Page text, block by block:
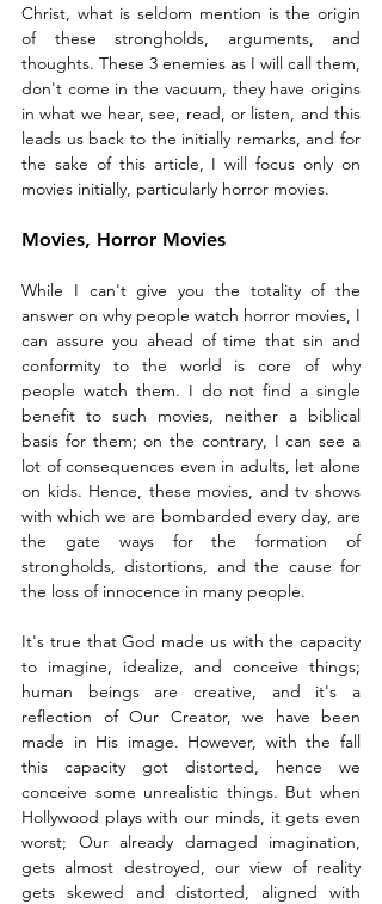
Christ, what is seldom mention is the origin
of these strongholds, arguments, and
thoughts. These 3 enemies as I will call them,
don't come in the vacuum, they have origins
in what we hear, see, read, or listen, and this
leads us back to the initially remarks, and for
the sake of this article, I will focus only on
movies initially, particularly horror movies.
Movies, Horror Movies
While I can't give you the totality of the
answer on why people watch horror movies, I
can assure you ahead of time that sin and
conformity to the world is core of why
people watch them. I do not find a single
benefit to such movies, neither a biblical
basis for them; on the contrary, I can see a
lot of consequences even in adults, let alone
on kids. Hence, these movies, and tv shows
with which we are bombarded every day, are
the gate ways for the formation of
strongholds, distortions, and the cause for
the loss of innocence in many people.
It's true that God made us with the capacity
to imagine, idealize, and conceive things;
human beings are creative, and it's a
reflection of Our Creator, we have been
made in His image. However, with the fall
this capacity got distorted, hence we
conceive some unrealistic things. But when
Hollywood plays with our minds, it gets even
worst; Our already damaged imagination,
gets almost destroyed, our view of reality
gets skewed and distorted, aligned with